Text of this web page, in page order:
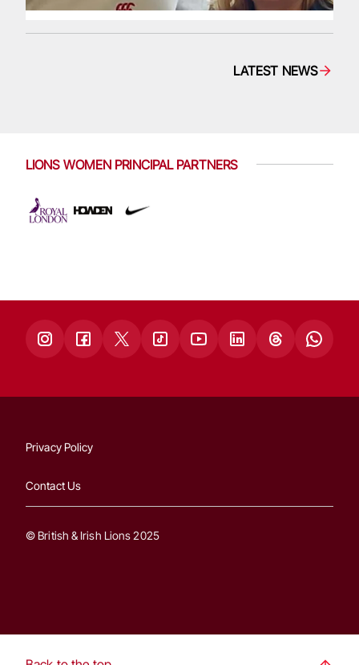
LATEST NEWS
LIONS WOMEN PRINCIPAL PARTNERS
Privacy Policy
Contact Us
© British & Irish Lions 2025